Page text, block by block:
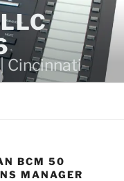
Cincinnati
BCM 50
MANAGER